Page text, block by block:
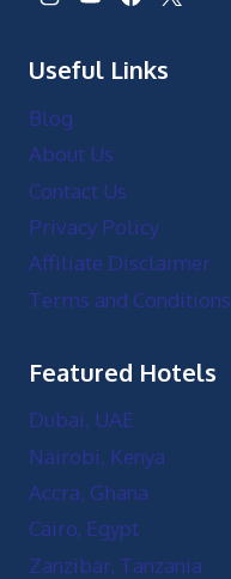
Useful Links
Blog
About Us
Contact Us
Privacy Policy
Affiliate Disclaimer
Terms and Conditions
Featured Hotels
Dubai, UAE
Nairobi, Kenya
Accra, Ghana
Cairo, Egypt
Zanzibar, Tanzania